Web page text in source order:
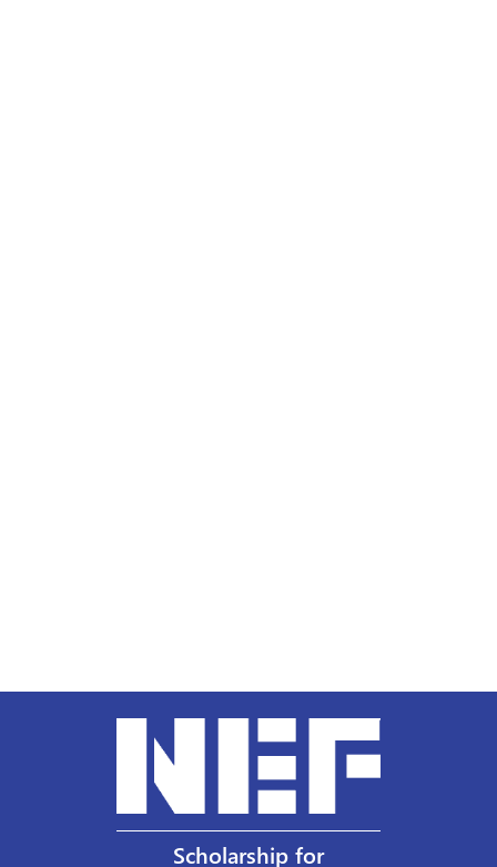
Scholarship for